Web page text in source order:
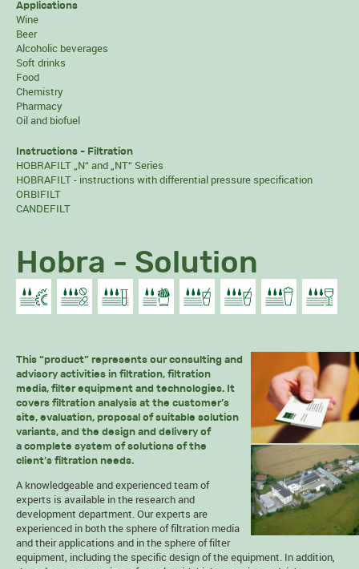
Applications
Wine
Beer
Alcoholic beverages
Soft drinks
Food
Chemistry
Pharmacy
Oil and biofuel
Instructions - Filtration
HOBRAFILT „N“ and „NT“ Series
HOBRAFILT - instructions with differential pressure specification
ORBIFILT
CANDEFILT
Hobra - Solution
This “product” represents our consulting and
advisory activities in filtration, filtration
media, filter equipment and technologies. It
covers filtration analysis at the customer’s
site, evaluation, proposal of suitable solution
variants, and the design and delivery of
a complete system of solutions of the
client’s filtration needs.
A knowledgeable and experienced team of
experts is available in the research and
development department. Our experts are
experienced in both the sphere of filtration media
and their applications and in the sphere of filter
equipment, including the specific design of the equipment. In addition,